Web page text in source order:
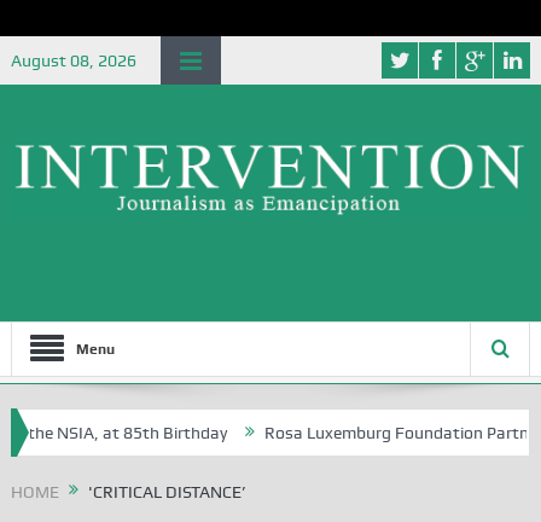
August 08, 2026
Menu
the NSIA, at 85th Birthday Rosa Luxemburg Foundation Partners
HOME 'CRITICAL DISTANCE’